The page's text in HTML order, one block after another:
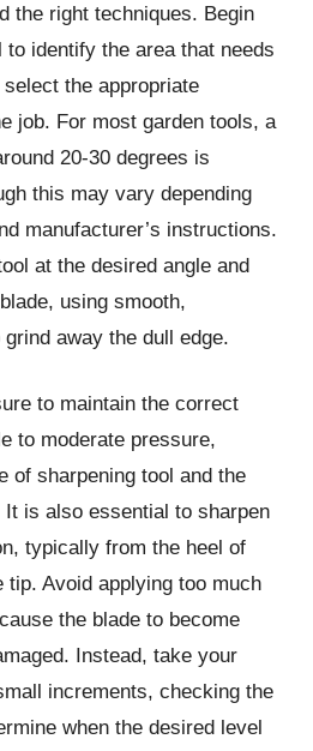
the right techniques. Begin
identify the area that needs
the appropriate
job. For most garden tools, a
20-30 degrees is
this may vary depending
manufacturer’s instructions.
at the desired angle and
using smooth,
away the dull edge.
to maintain the correct
to moderate pressure,
of sharpening tool and the
is also essential to sharpen
typically from the heel of
tip. Avoid applying too much
the blade to become
Instead, take your
increments, checking the
when the desired level